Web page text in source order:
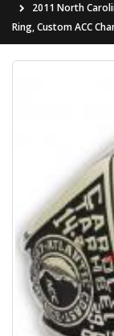
2011 North
Ring, Custom ACC